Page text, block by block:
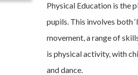
Physical Education is the
pupils. This involves both
movement, a range of
is physical activity, with
and dance.